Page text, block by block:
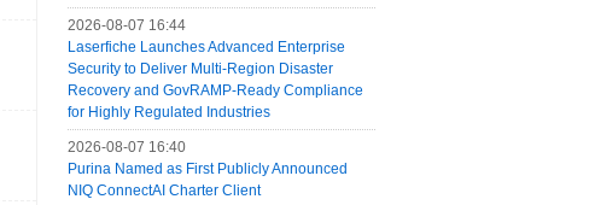
2026-08-07 16:44
Laserfiche Launches Advanced Enterprise
Security to Deliver Multi-Region Disaster
Recovery and GovRAMP-Ready Compliance
for Highly Regulated Industries
2026-08-07 16:40
Purina Named as First Publicly Announced
NIQ ConnectAI Charter Client